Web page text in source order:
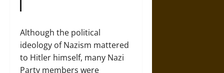
Although the political
ideology of Nazism mattered
to Hitler himself, many Nazi
Party members were